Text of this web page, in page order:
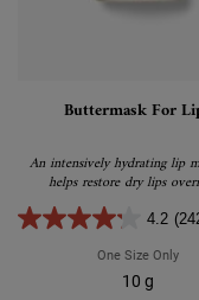
Buttermask For
An intensively hydrating lip
helps restore dry lips
4.2
One Size Only
10 g